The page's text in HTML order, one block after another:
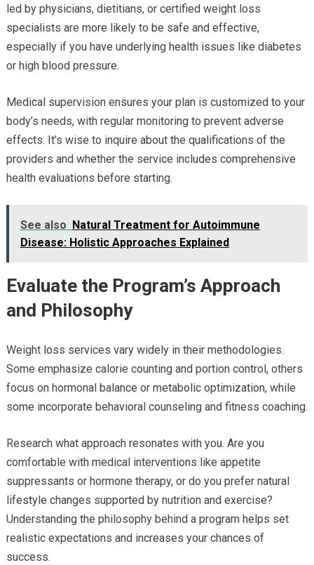
led by physicians, dietitians, or certified weight loss
specialists are more likely to be safe and effective,
especially if you have underlying health issues like diabetes
or high blood pressure.
Medical supervision ensures your plan is customized to your
body’s needs, with regular monitoring to prevent adverse
effects. It’s wise to inquire about the qualifications of the
providers and whether the service includes comprehensive
health evaluations before starting.
See also Natural Treatment for Autoimmune
Disease: Holistic Approaches Explained
Evaluate the Program’s Approach
and Philosophy
Weight loss services vary widely in their methodologies.
Some emphasize calorie counting and portion control, others
focus on hormonal balance or metabolic optimization, while
some incorporate behavioral counseling and fitness coaching.
Research what approach resonates with you. Are you
comfortable with medical interventions like appetite
suppressants or hormone therapy, or do you prefer natural
lifestyle changes supported by nutrition and exercise?
Understanding the philosophy behind a program helps set
realistic expectations and increases your chances of
success.